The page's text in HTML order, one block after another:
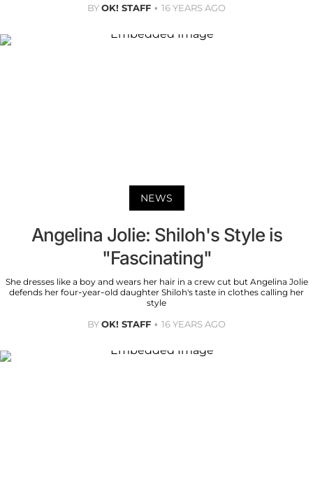
BYOK! STAFF 16 YEARS AGO
NEWS
Angelina Jolie: Shiloh's Style is
"Fascinating"
She dresses like a boy and wears her hair in a crew cut but Angelina Jolie
defends her four-year-old daughter Shiloh's taste in clothes calling her
style
BYOK! STAFF 16 YEARS AGO